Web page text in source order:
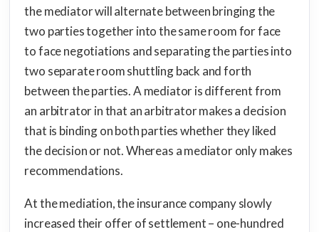
the mediator will alternate between bringing the
two parties together into the same room for face
to face negotiations and separating the parties into
two separate room shuttling back and forth
between the parties. A mediator is different from
an arbitrator in that an arbitrator makes a decision
that is binding on both parties whether they liked
the decision or not. Whereas a mediator only makes
recommendations.
At the mediation, the insurance company slowly
increased their offer of settlement – one-hundred